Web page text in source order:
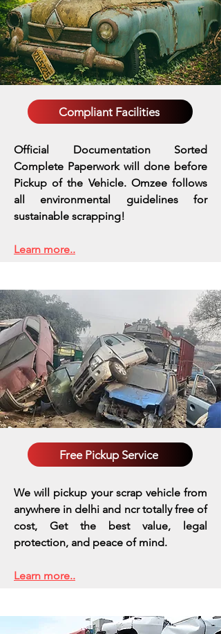
Compliant Facilities
Official Documentation Sorted
Complete Paperwork will done before
Pickup of the Vehicle. Omzee follows
all environmental guidelines for
sustainable scrapping!
Learn more..
Free Pickup Service
We will pickup your scrap vehicle from
anywhere in delhi and ncr totally free of
cost, Get the best value, legal
protection, and peace of mind.
Learn more..